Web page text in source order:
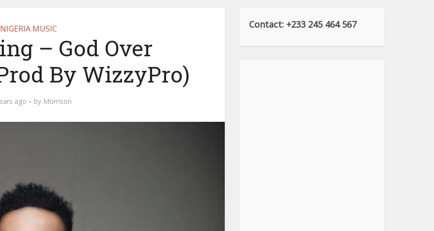
NIGERIA MUSIC
– God Over
By WizzyPro)
ago by Morrison
Contact: +233 245 464 567